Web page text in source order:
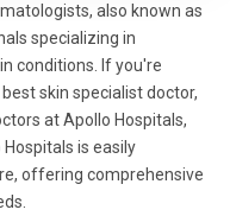
also known as
specializing in
conditions. If you're
skin specialist doctor,
at Apollo Hospitals,
is easily
offering comprehensive